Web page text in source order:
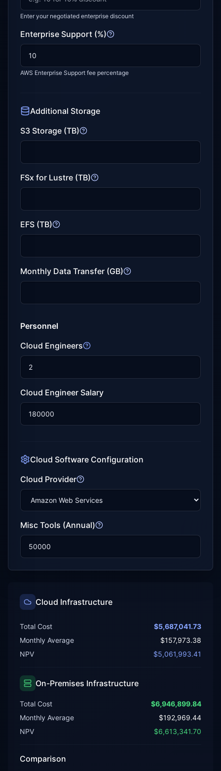
Enter your negotiated enterprise discount
Enterprise Support (%)
AWS Enterprise Support fee percentage
Additional Storage
S3 Storage (TB)
FSx for Lustre (TB)
EFS (TB)
Monthly Data Transfer (GB)
Personnel
Cloud Engineers
Cloud Engineer Salary
Cloud Software Configuration
Cloud Provider
Misc Tools (Annual)
Cloud Infrastructure
Total Cost
$5,687,041.73
Monthly Average
$157,973.38
NPV
$5,061,993.41
On-Premises Infrastructure
Total Cost
$6,946,899.84
Monthly Average
$192,969.44
NPV
$6,613,341.70
Comparison